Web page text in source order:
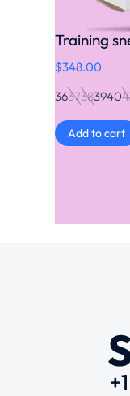
Training
$348.00
3637383940
Add to cart